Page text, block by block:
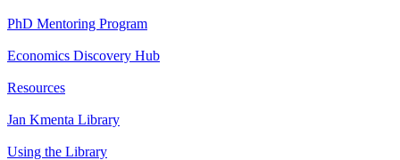
PhD Mentoring Program
Economics Discovery Hub
Resources
Jan Kmenta Library
Using the Library